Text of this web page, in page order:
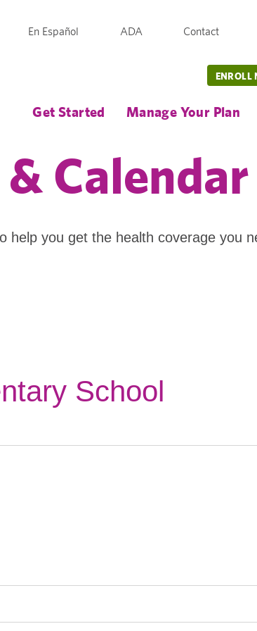
En Español ADA Contact
Get Started Manage Your Plan
ENROLL
Calendar
help you get the health coverage you
School